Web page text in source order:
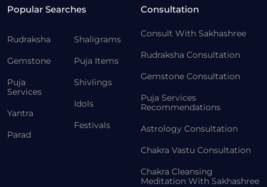
Popular Searches
Rudraksha
Gemstone
Puja
Services
Yantra
Parad
Shaligrams
Puja Items
Shivlings
Idols
Festivals
Consultation
Consult With Sakhashree
Rudraksha Consultation
Gemstone Consultation
Puja Services
Recommendations
Astrology Consultation
Chakra Vastu Consultation
Chakra Cleansing
Meditation With Sakhashree